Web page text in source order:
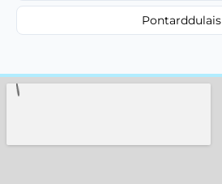
Pontarddulais